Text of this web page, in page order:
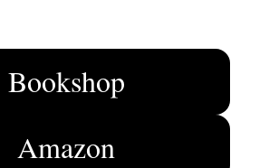
Bookshop
Amazon